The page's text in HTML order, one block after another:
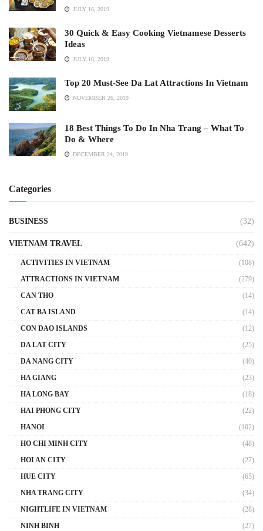
JULY 16, 2019
30 Quick & Easy Cooking Vietnamese Desserts
Ideas
JULY 16, 2019
Top 20 Must-See Da Lat Attractions In Vietnam
NOVEMBER 26, 2019
18 Best Things To Do In Nha Trang – What To
Do & Where
DECEMBER 24, 2019
Categories
BUSINESS (32)
VIETNAM TRAVEL (642)
ACTIVITIES IN VIETNAM
(108)
ATTRACTIONS IN VIETNAM
(279)
CAN THO
(14)
CAT BA ISLAND
(14)
CON DAO ISLANDS
(12)
DA LAT CITY
(25)
DA NANG CITY
(40)
HA GIANG
(23)
HA LONG BAY
(18)
HAI PHONG CITY
(22)
HANOI
(102)
HO CHI MINH CITY
(48)
HOI AN CITY
(27)
HUE CITY
(65)
NHA TRANG CITY
(34)
NIGHTLIFE IN VIETNAM
(28)
NINH BINH
(27)